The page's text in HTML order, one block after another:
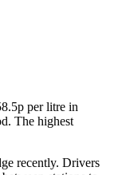
per litre in
The highest
recently. Drivers